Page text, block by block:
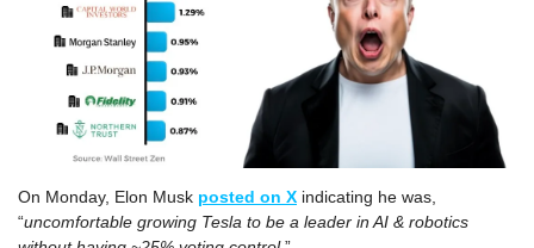
On Monday, Elon Musk posted on X indicating he was,
“uncomfortable growing Tesla to be a leader in AI & robotics